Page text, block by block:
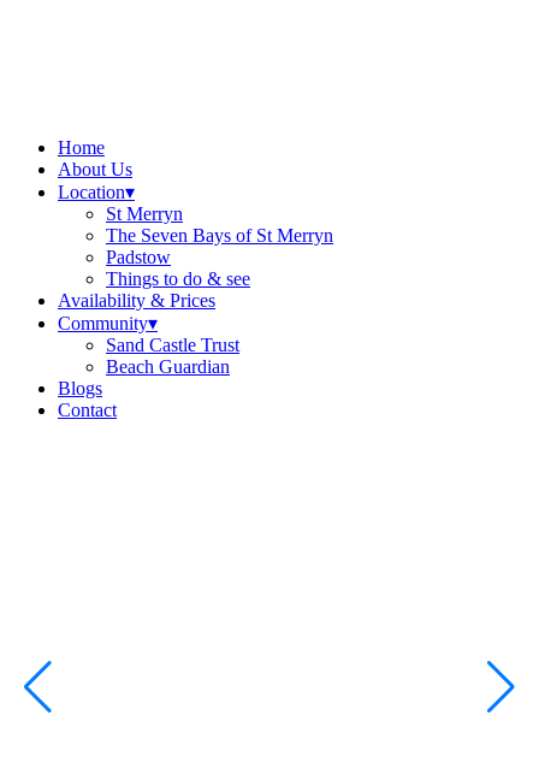
Home
About Us
Location▾
St Merryn
The Seven Bays of St Merryn
Padstow
Things to do & see
Availability & Prices
Community▾
Sand Castle Trust
Beach Guardian
Blogs
Contact